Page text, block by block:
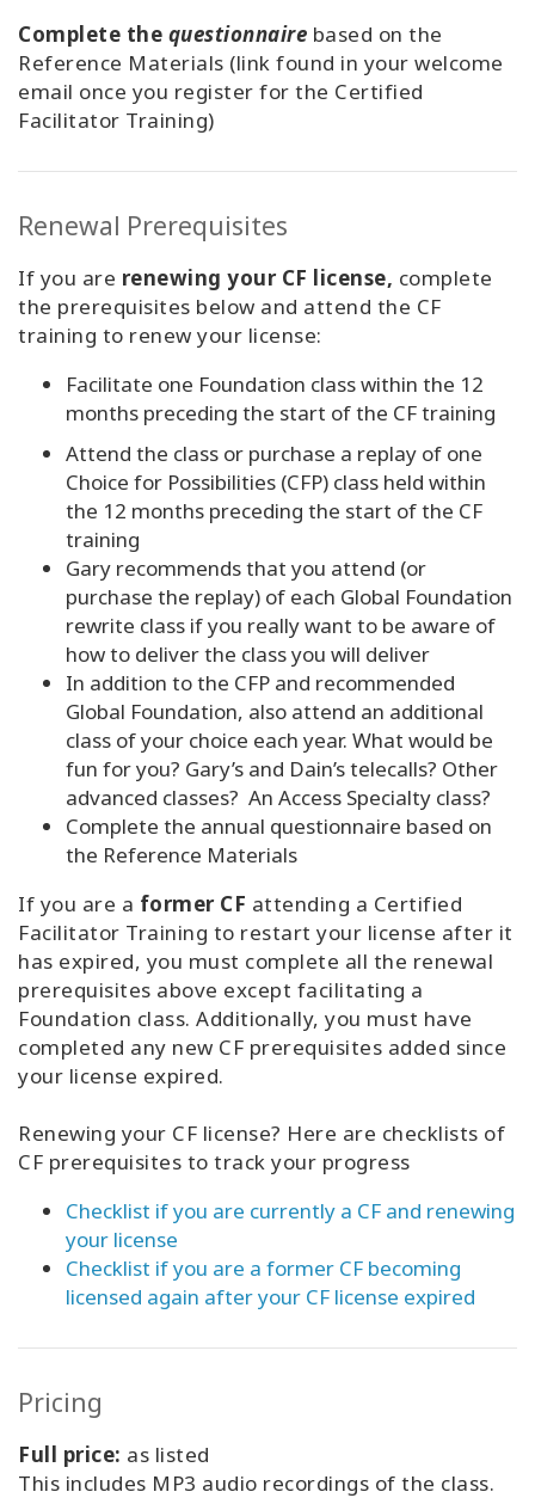
Complete the questionnaire based on the
Reference Materials (link found in your welcome
email once you register for the Certified
Facilitator Training)
Renewal Prerequisites
If you are renewing your CF license, complete
the prerequisites below and attend the CF
training to renew your license:
Facilitate one Foundation class within the 12
months preceding the start of the CF training
Attend the class or purchase a replay of one
Choice for Possibilities (CFP) class held within
the 12 months preceding the start of the CF
training
Gary recommends that you attend (or
purchase the replay) of each Global Foundation
rewrite class if you really want to be aware of
how to deliver the class you will deliver
In addition to the CFP and recommended
Global Foundation, also attend an additional
class of your choice each year. What would be
fun for you? Gary’s and Dain’s telecalls? Other
advanced classes? An Access Specialty class?
Complete the annual questionnaire based on
the Reference Materials
If you are a former CF attending a Certified
Facilitator Training to restart your license after it
has expired, you must complete all the renewal
prerequisites above except facilitating a
Foundation class. Additionally, you must have
completed any new CF prerequisites added since
your license expired.
Renewing your CF license? Here are checklists of
CF prerequisites to track your progress
Checklist if you are currently a CF and renewing
your license
Checklist if you are a former CF becoming
licensed again after your CF license expired
Pricing
Full price: as listed
This includes MP3 audio recordings of the class.